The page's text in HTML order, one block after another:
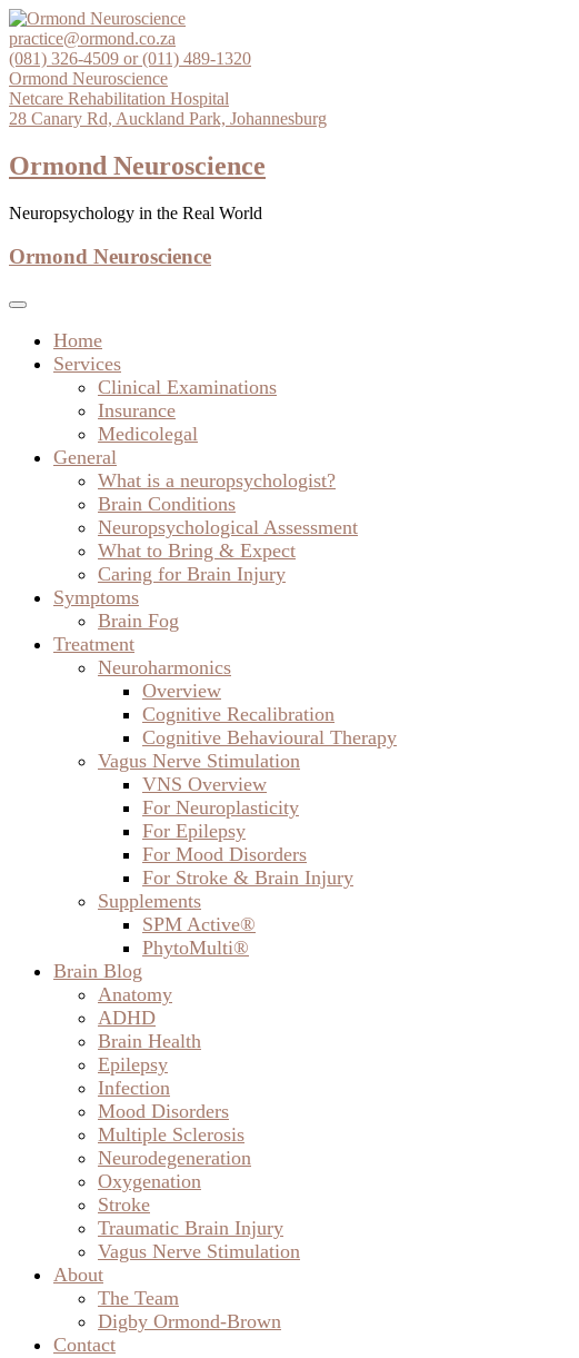
Skip
to
content
practice@ormond.co.za
(081) 326-4509 or (011) 489-1320
Ormond Neuroscience
Netcare Rehabilitation Hospital
28 Canary Rd, Auckland Park, Johannesburg
Ormond Neuroscience
Neuropsychology in the Real World
Ormond Neuroscience
Home
Services
Clinical Examinations
Insurance
Medicolegal
General
What is a neuropsychologist?
Brain Conditions
Neuropsychological Assessment
What to Bring & Expect
Caring for Brain Injury
Symptoms
Brain Fog
Treatment
Neuroharmonics
Overview
Cognitive Recalibration
Cognitive Behavioural Therapy
Vagus Nerve Stimulation
VNS Overview
For Neuroplasticity
For Epilepsy
For Mood Disorders
For Stroke & Brain Injury
Supplements
SPM Active®
PhytoMulti®
Brain Blog
Anatomy
ADHD
Brain Health
Epilepsy
Infection
Mood Disorders
Multiple Sclerosis
Neurodegeneration
Oxygenation
Stroke
Traumatic Brain Injury
Vagus Nerve Stimulation
About
The Team
Digby Ormond-Brown
Contact